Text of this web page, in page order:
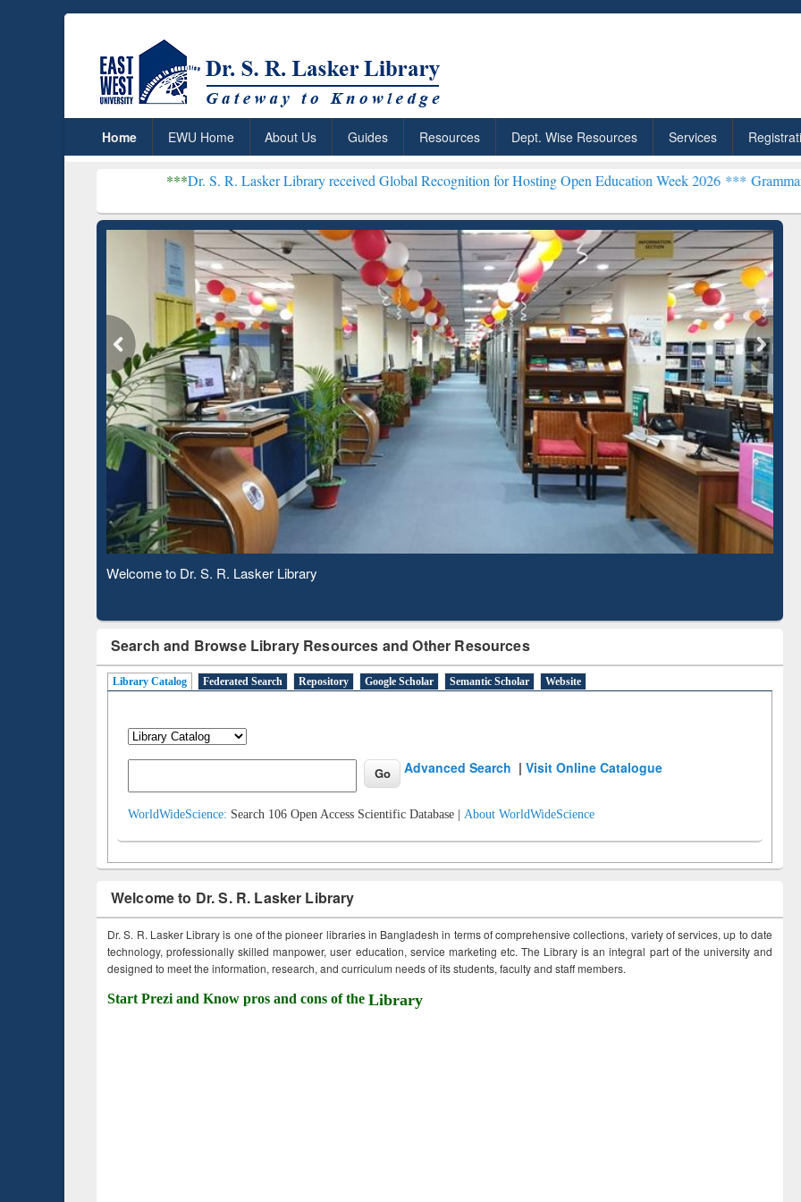
Home EWU Home About Us Guides Resources Dept. Wise Resources Services
Dr. S. R. Lasker Library received Global Recognition for Hosting Open Education Week 2026 ***Grammarly Premium
Observing National Library Day 2020
Search and Browse Library Resources and Other Resources
Library Catalog Federated Search Repository Google Scholar Semantic Scholar Website
Advanced Search |Visit Online Catalogue
WorldWideScience: Search 106 Open Access Scientific Database | About WorldWideScience
Welcome to Dr. S. R. Lasker Library
Dr. S. R. Lasker Library is one of the pioneer libraries in Bangladesh in terms of comprehensive collections, variety of services, up to date
technology, professionally skilled manpower, user education, service marketing etc. The Library is an integral part of the university and
designed to meet the information, research, and curriculum needs of its students, faculty and staff members.
Start Prezi and Know pros and cons of the Library
ResearchRabbit: Citation-
Based Literature Mapping
Grammarly Premium (Edu)
Subscription through
BdREN